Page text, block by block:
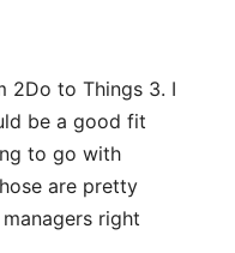
2Do to Things 3. I
be a good fit
to go with
are pretty
right